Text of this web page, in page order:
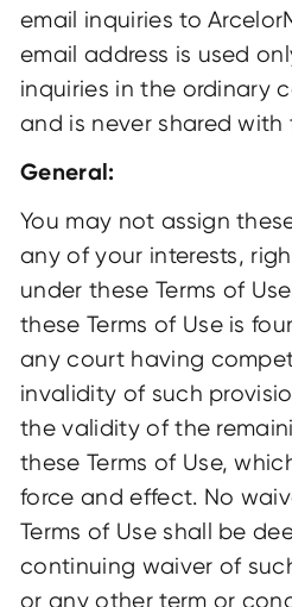
email inquiries to
email address is used
inquiries in the ordinary
and is never shared with
General:
You may not assign
any of your interests,
under these Terms of
these Terms of Use is
any court having
invalidity of such
the validity of the
these Terms of Use,
force and effect. No
Terms of Use shall be
continuing waiver of
or any other term or